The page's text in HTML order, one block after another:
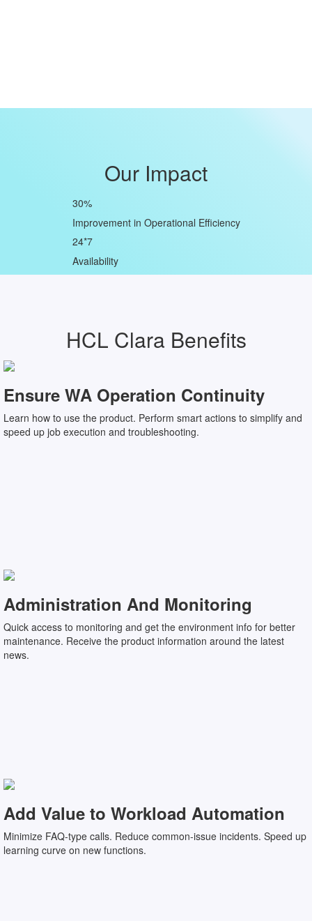
Our Impact
30%
Improvement in Operational Efficiency
24*7
Availability
HCL Clara Benefits
Ensure WA Operation Continuity
Learn how to use the product. Perform smart actions to simplify and
speed up job execution and troubleshooting.
Administration And Monitoring
Quick access to monitoring and get the environment info for better
maintenance. Receive the product information around the latest
news.
Add Value to Workload Automation
Minimize FAQ-type calls. Reduce common-issue incidents. Speed up
learning curve on new functions.